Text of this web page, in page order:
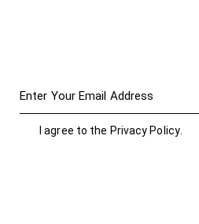
I agree to the Privacy Policy.